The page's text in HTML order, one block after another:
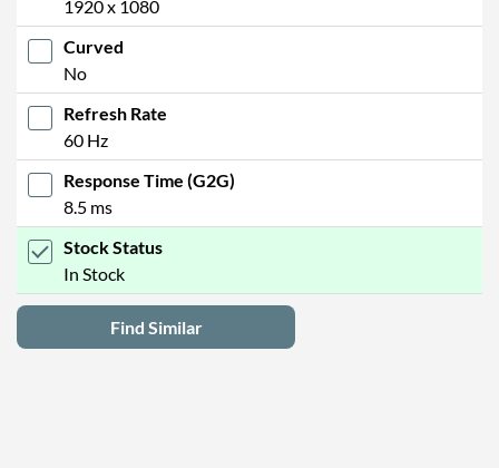
1920 x 1080
Curved
No
Refresh Rate
60 Hz
Response Time (G2G)
8.5 ms
Stock Status
In Stock
Find Similar